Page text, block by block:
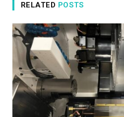
RELATED POSTS